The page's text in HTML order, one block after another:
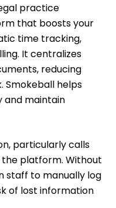
practice
that boosts your
time tracking,
It centralizes
reducing
Smokeball helps
and maintain
particularly calls
the platform. Without
staff to manually log
of lost information